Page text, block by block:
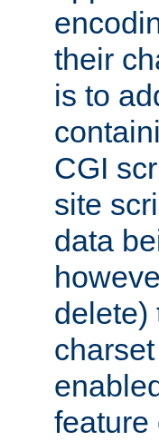
their
is to
CGI
site
data
delete)
feature